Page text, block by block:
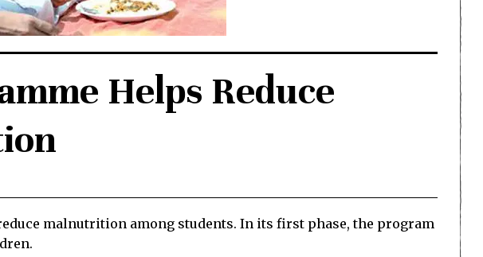
Helps Reduce
reduce malnutrition among students. In its first phase, the program